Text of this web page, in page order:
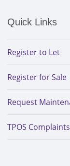
Quick Links
Register to Let
Register for Sale
Request
TPOS